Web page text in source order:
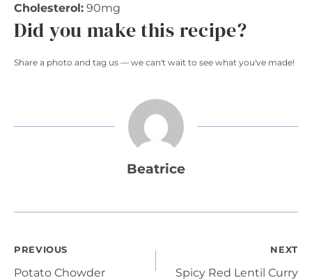
Cholesterol: 90mg
Did you make this recipe?
Share a photo and tag us — we can't wait to see what you've made!
Beatrice
Post
PREVIOUS
Potato Chowder
NEXT
Spicy Red Lentil Curry